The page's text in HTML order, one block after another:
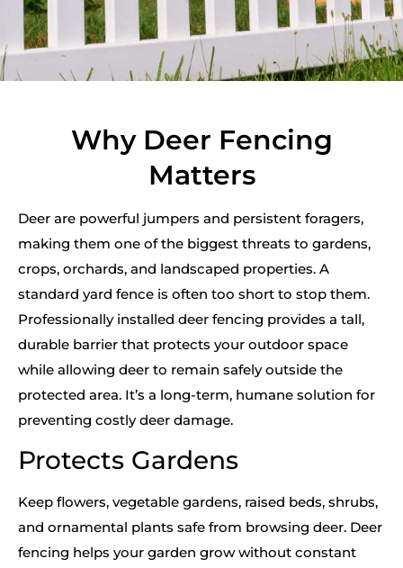
Why Deer Fencing
Matters
Deer are powerful jumpers and persistent foragers,
making them one of the biggest threats to gardens,
crops, orchards, and landscaped properties. A
standard yard fence is often too short to stop them.
Professionally installed deer fencing provides a tall,
durable barrier that protects your outdoor space
while allowing deer to remain safely outside the
protected area. It’s a long-term, humane solution for
preventing costly deer damage.
Protects Gardens
Keep flowers, vegetable gardens, raised beds, shrubs,
and ornamental plants safe from browsing deer. Deer
fencing helps your garden grow without constant